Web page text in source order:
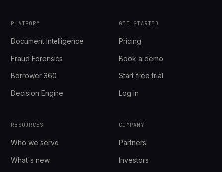
PLATFORM
Document Intelligence
Fraud Forensics
Borrower 360
Decision Engine
GET STARTED
Pricing
Book a demo
Start free trial
Log in
RESOURCES
Who we serve
What's new
COMPANY
Partners
Investors